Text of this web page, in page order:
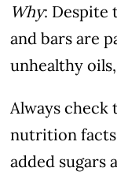
Why: Despite
and bars are
unhealthy
Always check
nutrition
added sugars